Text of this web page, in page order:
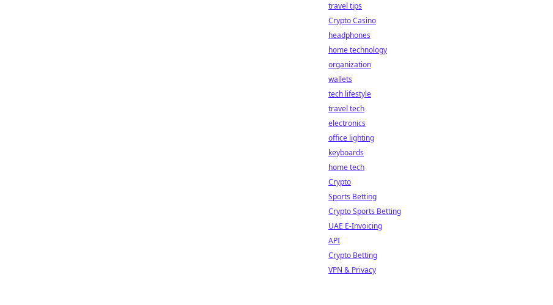
travel tips
Crypto Casino
headphones
home technology
organization
wallets
tech lifestyle
travel tech
electronics
office lighting
keyboards
home tech
Crypto
Sports Betting
Crypto Sports Betting
UAE E-Invoicing
API
Crypto Betting
VPN & Privacy